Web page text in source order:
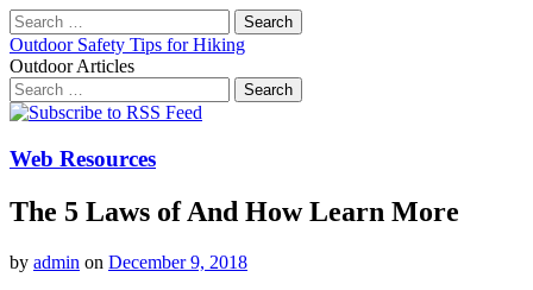
Search
for:
Outdoor Safety Tips for Hiking
Outdoor Articles
Search
for:
Main
Skip
content
Web Resources
The 5 Laws of And How Learn More
by admin on December 9, 2018